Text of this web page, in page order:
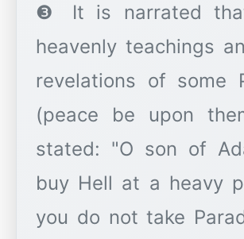
❸ It is narrated
heavenly teachings
revelations of some
(peace be upon
stated: "O son of
buy Hell at a heavy
you do not take